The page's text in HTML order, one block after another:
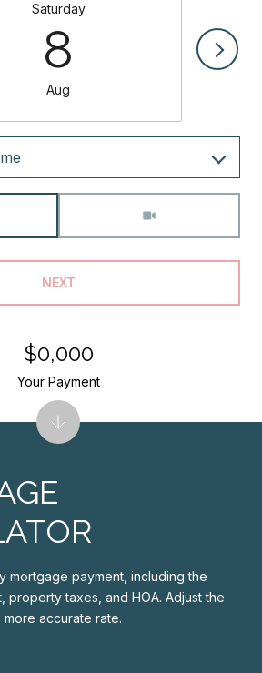
Saturday
8
Aug
NEXT
mortgage payment, including the
property taxes, and HOA. Adjust the
accurate rate.
$0,000
Your Payment